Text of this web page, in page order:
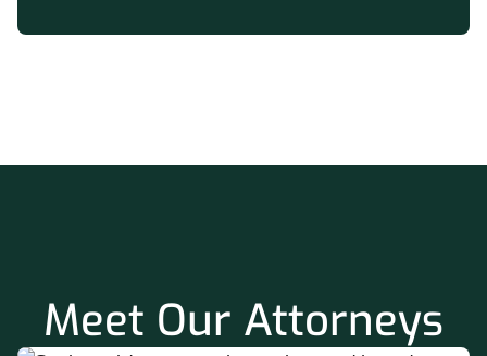
Meet Our Attorneys